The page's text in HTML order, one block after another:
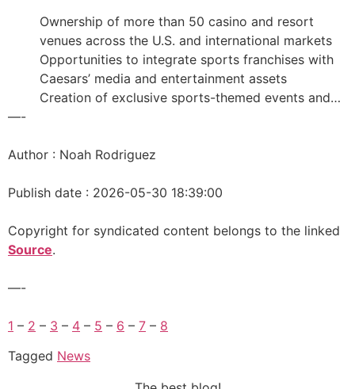
Ownership of more than 50 casino and resort
venues across the U.S. and international markets
Opportunities to integrate sports franchises with
Caesars’ media and entertainment assets
Creation of exclusive sports-themed events and…
—-
Author : Noah Rodriguez
Publish date : 2026-05-30 18:39:00
Copyright for syndicated content belongs to the linked
Source.
—-
1 – 2 – 3 – 4 – 5 – 6 – 7 – 8
Tagged News